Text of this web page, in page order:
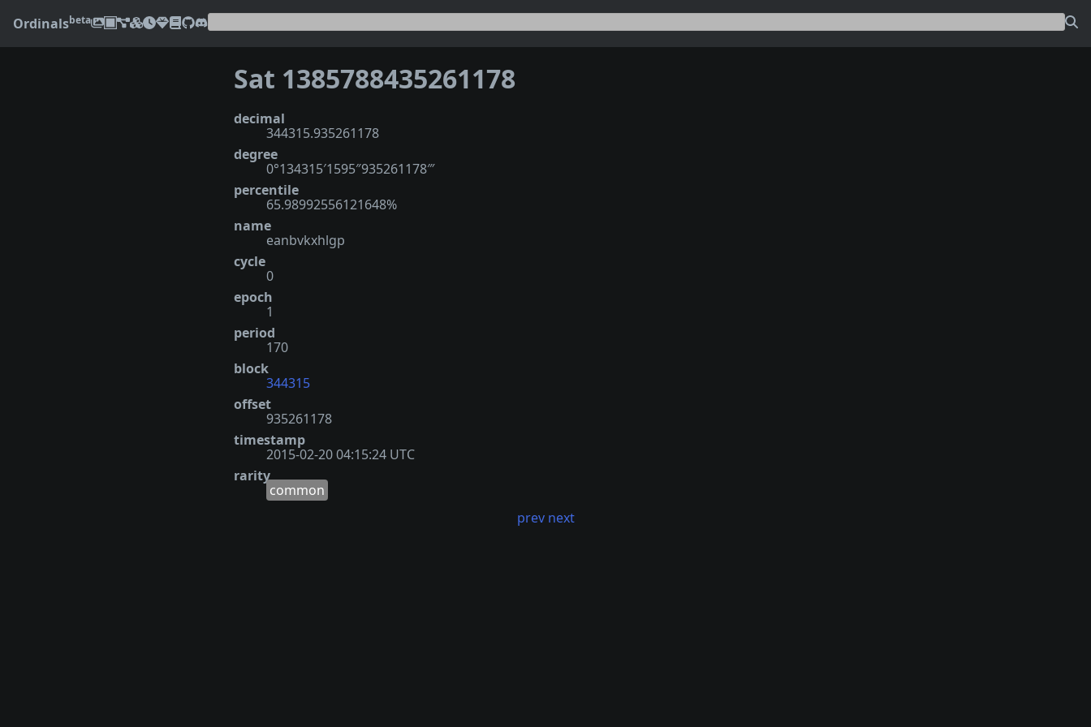
Ordinalsbeta
Sat 1385788435261178
decimal
344315.935261178
degree
0°134315′1595″935261178‴
percentile
65.98992556121648%
name
eanbvkxhlgp
cycle
0
epoch
1
period
170
block
344315
offset
935261178
timestamp
2015-02-20 04:15:24 UTC
rarity
common
prev next